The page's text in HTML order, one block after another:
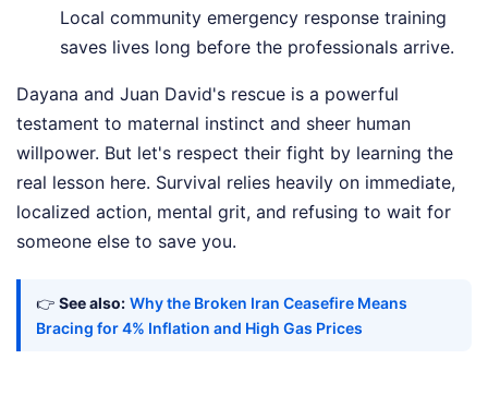
Local community emergency response training
saves lives long before the professionals arrive.
Dayana and Juan David's rescue is a powerful
testament to maternal instinct and sheer human
willpower. But let's respect their fight by learning the
real lesson here. Survival relies heavily on immediate,
localized action, mental grit, and refusing to wait for
someone else to save you.
👉 See also: Why the Broken Iran Ceasefire Means
Bracing for 4% Inflation and High Gas Prices